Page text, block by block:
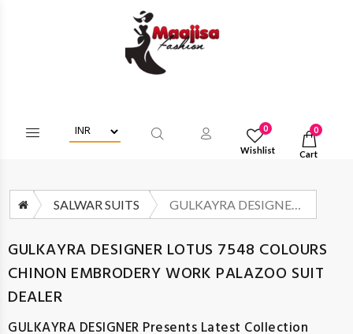
0
Wishlist
0
Cart
SALWAR SUITS GULKAYRA DESIGNER LOTUS 7548 COLOURS CHINON EMBRODERY WORK PALAZOO SUIT DEALER
GULKAYRA DESIGNER LOTUS 7548 COLOURS
CHINON EMBRODERY WORK PALAZOO SUIT
DEALER
GULKAYRA DESIGNER Presents Latest Collection